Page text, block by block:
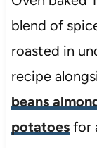
blend of
roasted in
recipe
beans
potatoesfor